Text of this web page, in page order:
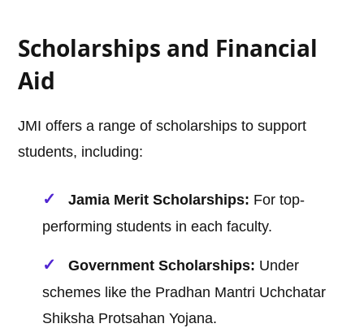
Scholarships and Financial
Aid
JMI offers a range of scholarships to support
students, including:
Jamia Merit Scholarships: For top-
performing students in each faculty.
Government Scholarships: Under
schemes like the Pradhan Mantri Uchchatar
Shiksha Protsahan Yojana.